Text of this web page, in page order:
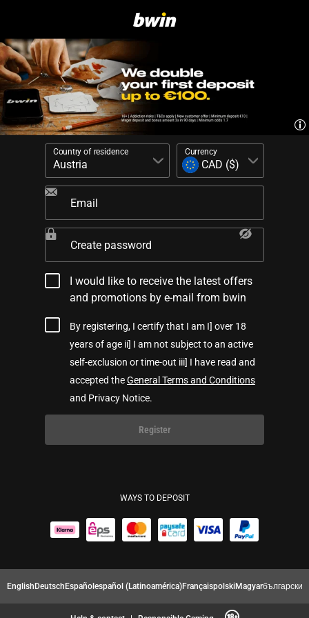
Country of residence Currency
Email
Create password
I would like to receive the latest offers
and promotions by e-mail from bwin
By registering, I certify that I am I] over 18
years of age ii] I am not subject to an active
self-exclusion or time-out iii] I have read and
accepted theGeneral Terms and Conditions
and Privacy Notice.
Register
WAYS TO DEPOSIT
EnglishDeutschEspañolespañol (Latinoamérica)FrançaispolskiMagyarбългарски